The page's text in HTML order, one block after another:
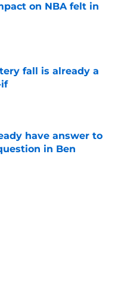
on NBA felt in
Date
fall is already a
if
have answer to
in Ben
Date